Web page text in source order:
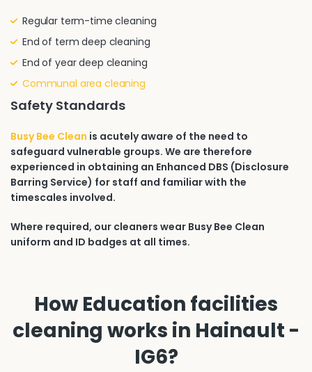
Regular term-time cleaning
End of term deep cleaning
End of year deep cleaning
Communal area cleaning
Safety Standards
Busy Bee Clean is acutely aware of the need to
safeguard vulnerable groups. We are therefore
experienced in obtaining an Enhanced DBS (Disclosure
Barring Service) for staff and familiar with the
timescales involved.
Where required, our cleaners wear Busy Bee Clean
uniform and ID badges at all times.
How Education facilities
cleaning works in Hainault -
IG6?